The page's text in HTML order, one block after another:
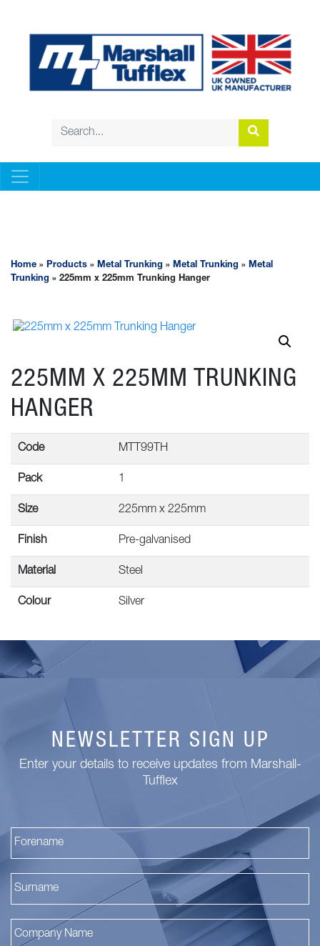
Home » Products » Metal Trunking » Metal Trunking » Metal
Trunking » 225mm x 225mm Trunking Hanger
225MM X 225MM TRUNKING
HANGER
Code MTT99TH
Pack 1
Size 225mm x 225mm
Finish Pre-galvanised
Material Steel
Colour Silver
NEWSLETTER SIGN UP
Enter your details to receive updates from Marshall-
Tufflex